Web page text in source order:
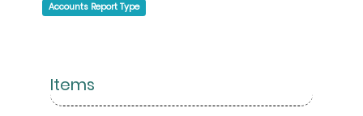
Accounts Report Type
Items